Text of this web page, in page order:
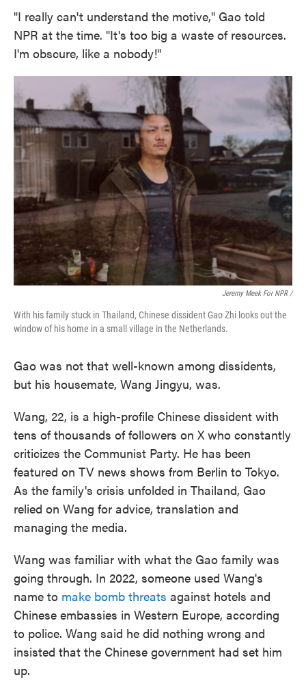
"I really can't understand the motive," Gao told
NPR at the time. "It's too big a waste of resources.
I'm obscure, like a nobody!"
Jeremy Meek For NPR /
With his family stuck in Thailand, Chinese dissident Gao Zhi looks out the
window of his home in a small village in the Netherlands.
Gao was not that well-known among dissidents,
but his housemate, Wang Jingyu, was.
Wang, 22, is a high-profile Chinese dissident with
tens of thousands of followers on X who constantly
criticizes the Communist Party. He has been
featured on TV news shows from Berlin to Tokyo.
As the family's crisis unfolded in Thailand, Gao
relied on Wang for advice, translation and
managing the media.
Wang was familiar with what the Gao family was
going through. In 2022, someone used Wang's
name to make bomb threats against hotels and
Chinese embassies in Western Europe, according
to police. Wang said he did nothing wrong and
insisted that the Chinese government had set him
up.